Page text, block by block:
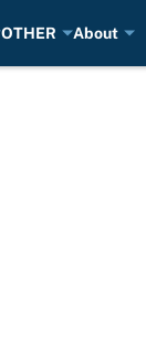
OTHER About